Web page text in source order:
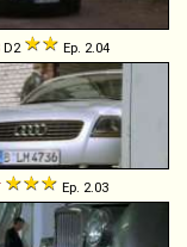
D2 Ep. 2.04
Ep. 2.03